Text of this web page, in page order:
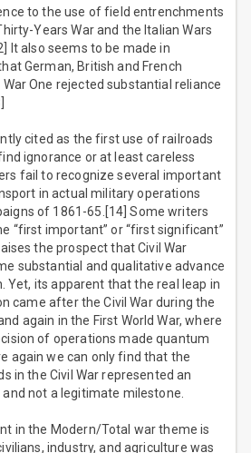
to the use of field entrenchments
Years War and the Italian Wars
It also seems to be made in
German, British and French
One rejected substantial reliance
cited as the first use of railroads
ignorance or at least careless
fail to recognize several important
in actual military operations
of 1861-65.[14] Some writers
“first important” or “first significant”
the prospect that Civil War
substantial and qualitative advance
Yet, its apparent that the real leap in
came after the Civil War during the
again in the First World War, where
of operations made quantum
again we can only find that the
in the Civil War represented an
not a legitimate milestone.
in the Modern/Total war theme is
industry, and agriculture was